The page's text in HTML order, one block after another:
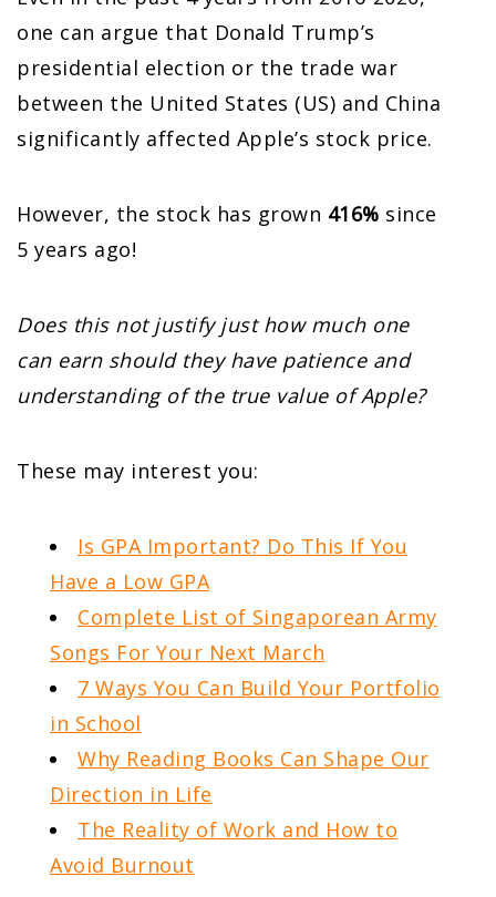
one can argue that Donald Trump’s
presidential election or the trade war
between the United States (US) and China
significantly affected Apple’s stock price.
However, the stock has grown 416% since
5 years ago!
Does this not justify just how much one
can earn should they have patience and
understanding of the true value of Apple?
These may interest you:
Is GPA Important? Do This If You
Have a Low GPA
Complete List of Singaporean Army
Songs For Your Next March
7 Ways You Can Build Your Portfolio
in School
Why Reading Books Can Shape Our
Direction in Life
The Reality of Work and How to
Avoid Burnout